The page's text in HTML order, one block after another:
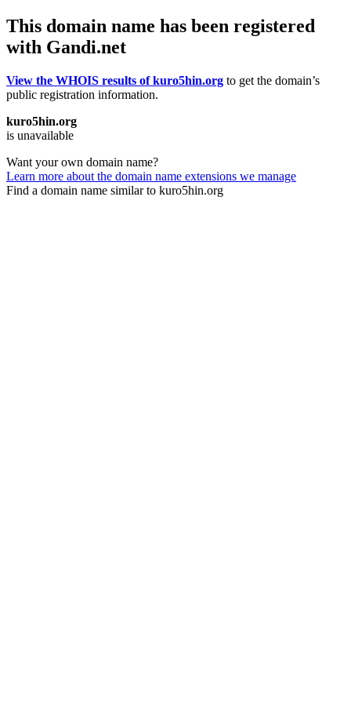
This domain name has been registered
with Gandi.net
View the WHOIS results of kuro5hin.org to get the domain’s
public registration information.
kuro5hin.org
is unavailable
Want your own domain name?
Learn more about the domain name extensions we manage
Find a domain name similar to kuro5hin.org